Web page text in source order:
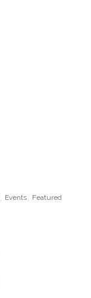
Events Featured